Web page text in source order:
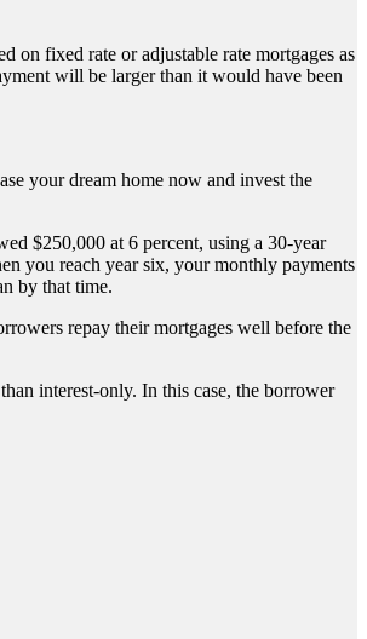
on fixed rate or adjustable rate mortgages as
will be larger than it would have been
your dream home now and invest the
$250,000 at 6 percent, using a 30-year
you reach year six, your monthly payments
by that time.
repay their mortgages well before the
interest-only. In this case, the borrower